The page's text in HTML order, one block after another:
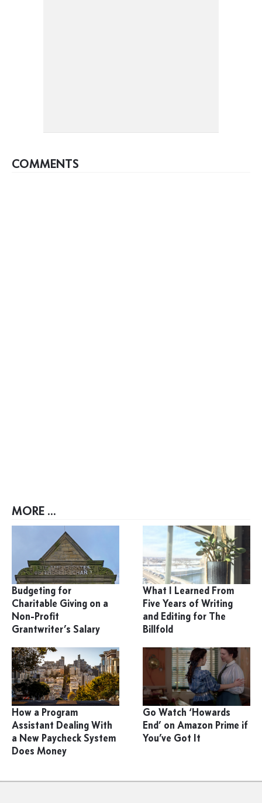
COMMENTS
MORE ...
Budgeting for
Charitable Giving on a
Non-Profit
Grantwriter’s Salary
What I Learned From
Five Years of Writing
and Editing for The
Billfold
How a Program
Assistant Dealing With
a New Paycheck System
Does Money
Go Watch ‘Howards
End’ on Amazon Prime if
You’ve Got It